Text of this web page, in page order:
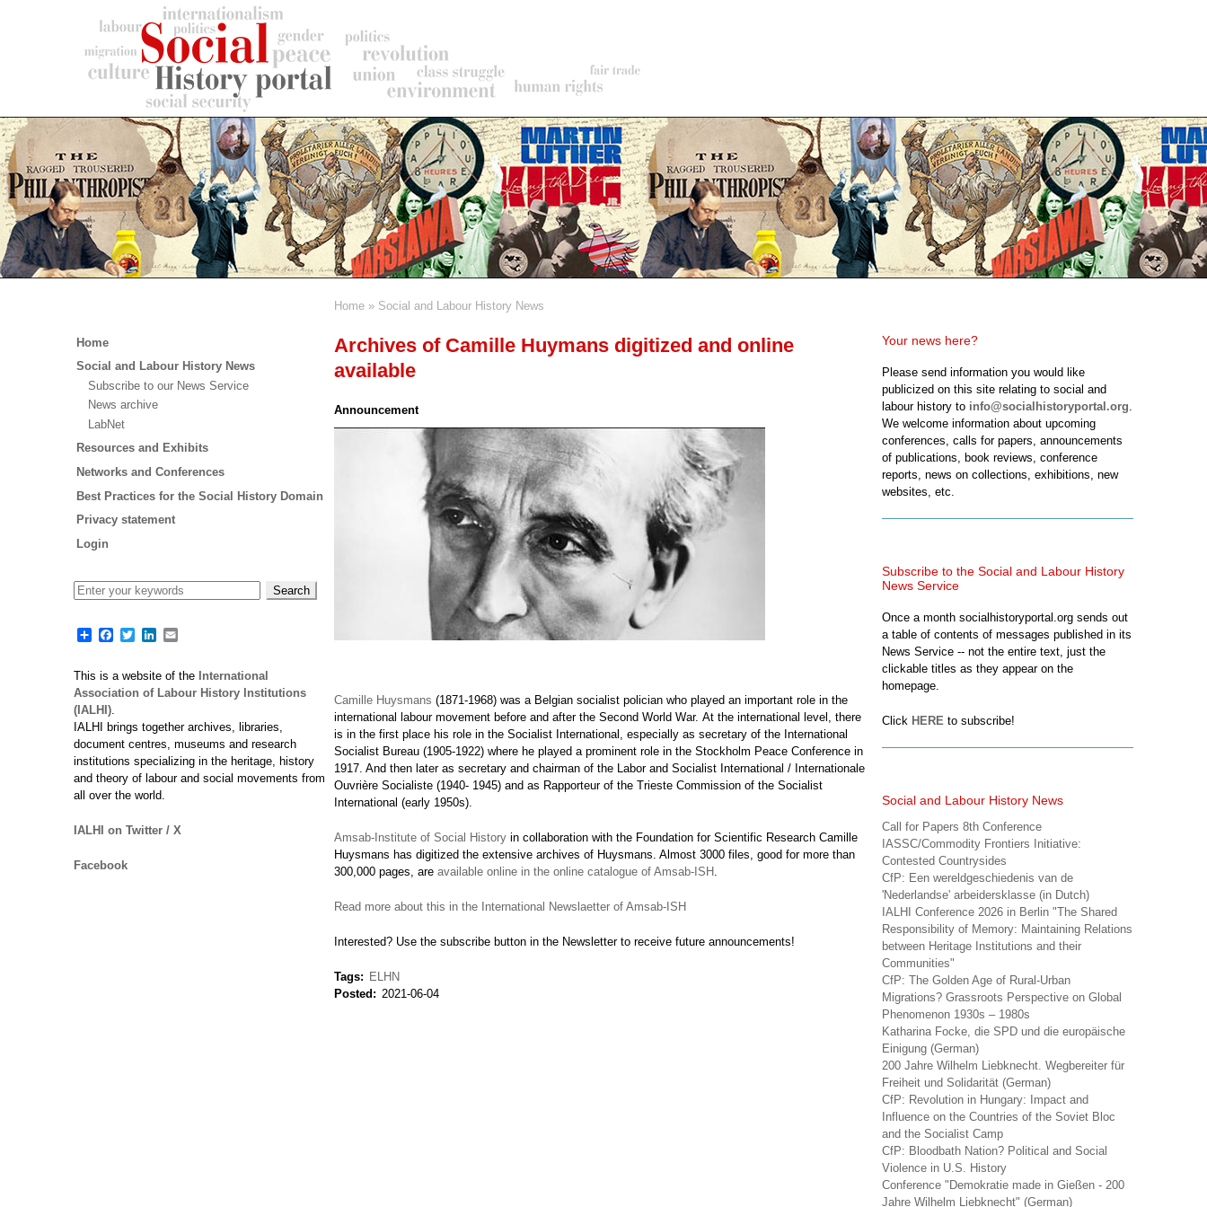
Home Social and Labour History News
Archives of Camille Huymans digitized and online
available
Announcement
Camille Huysmans (1871-1968) was a Belgian socialist polician who played an important role in the
international labour movement before and after the Second World War. At the international level, there
is in the first place his role in the Socialist International, especially as secretary of the International
Socialist Bureau (1905-1922) where he played a prominent role in the Stockholm Peace Conference in
1917. And then later as secretary and chairman of the Labor and Socialist International / Internationale
Ouvrière Socialiste (1940- 1945) and as Rapporteur of the Trieste Commission of the Socialist
International (early 1950s).
Amsab-Institute of Social History in collaboration with the Foundation for Scientific Research Camille
Huysmans has digitized the extensive archives of Huysmans. Almost 3000 files, good for more than
300,000 pages, are available online in the online catalogue of Amsab-ISH
Read more about this in the International Newslaetter of Amsab-ISH
Interested? Use the subscribe button in the Newsletter to receive future announcements!
Tags
ELHN
Posted
2021-06-04
Main
Home
Social and Labour History News
Subscribe to our News Service
News archive
LabNet
Resources and Exhibits
Networks and Conferences
Best Practices for the Social History Domain
Privacy statement
Login
ShareFacebook
TwitterLinkedIn
This is a website of the International
Association of Labour History Institutions
(IALHI).
IALHI brings together archives, libraries,
document centres, museums and research
institutions specializing in the heritage, history
and theory of labour and social movements from
all over the world.
IALHI on Twitter / X
Facebook
Your news here?
Please send information you would like
publicized on this site relating to social and
labour history to info@socialhistoryportal.org.
We welcome information about upcoming
conferences, calls for papers, announcements
of publications, book reviews, conference
reports, news on collections, exhibitions, new
websites, etc.
Subscribe to the Social and Labour History
News Service
Once a month socialhistoryportal.org sends out
a table of contents of messages published in its
News Service -- not the entire text, just the
clickable titles as they appear on the
homepage.
Click HERE to subscribe!
Social and Labour History News
Call for Papers 8th Conference
IASSC/Commodity Frontiers Initiative:
Contested Countrysides
CfP: Een wereldgeschiedenis van de
'Nederlandse' arbeidersklasse (in Dutch)
IALHI Conference 2026 in Berlin "The Shared
Responsibility of Memory: Maintaining Relations
between Heritage Institutions and their
Communities"
CfP: The Golden Age of Rural-Urban
Migrations? Grassroots Perspective on Global
Phenomenon 1930s – 1980s
Katharina Focke, die SPD und die europäische
Einigung (German)
200 Jahre Wilhelm Liebknecht. Wegbereiter für
Freiheit und Solidarität (German)
CfP: Revolution in Hungary: Impact and
Influence on the Countries of the Soviet Bloc
and the Socialist Camp
CfP: Bloodbath Nation? Political and Social
Violence in U.S. History
Conference "Demokratie made in Gießen - 200
Jahre Wilhelm Liebknecht" (German)